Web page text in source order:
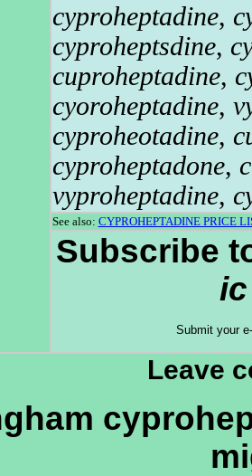
cyproheptadine,
cyproheptsdine,
cuproheptadine,
cyoroheptadine,
cyproheotadine,
cyproheptadone,
vyproheptadine,
See also: CYPROHEPTADINE PRICE
Subscribe
Submit your
Leave